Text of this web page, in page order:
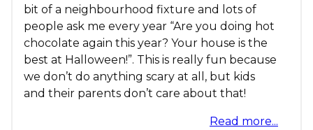
bit of a neighbourhood fixture and lots of
people ask me every year “Are you doing hot
chocolate again this year? Your house is the
best at Halloween!”. This is really fun because
we don’t do anything scary at all, but kids
and their parents don’t care about that!
Read more...